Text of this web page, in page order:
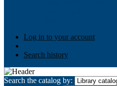
Log in to your account
Search history
Search the catalog by: